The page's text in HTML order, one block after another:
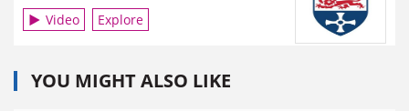
Video Explore
YOU MIGHT ALSO LIKE